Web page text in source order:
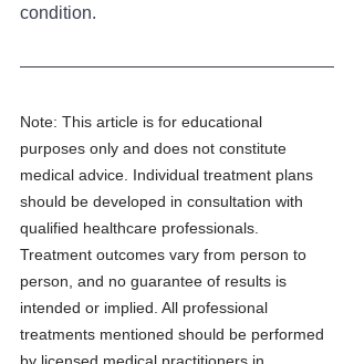
condition.
Note: This article is for educational
purposes only and does not constitute
medical advice. Individual treatment plans
should be developed in consultation with
qualified healthcare professionals.
Treatment outcomes vary from person to
person, and no guarantee of results is
intended or implied. All professional
treatments mentioned should be performed
by licensed medical practitioners in